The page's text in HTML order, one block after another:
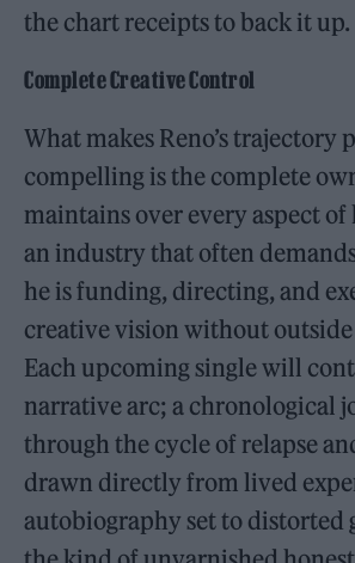
the chart receipts to back it up.
Complete Creative Control
What makes Reno’s trajectory
compelling is the complete
maintains over every aspect of
an industry that often
he is funding, directing, and
creative vision without
Each upcoming single will
narrative arc; a chronological
through the cycle of relapse
drawn directly from lived
autobiography set to distorted